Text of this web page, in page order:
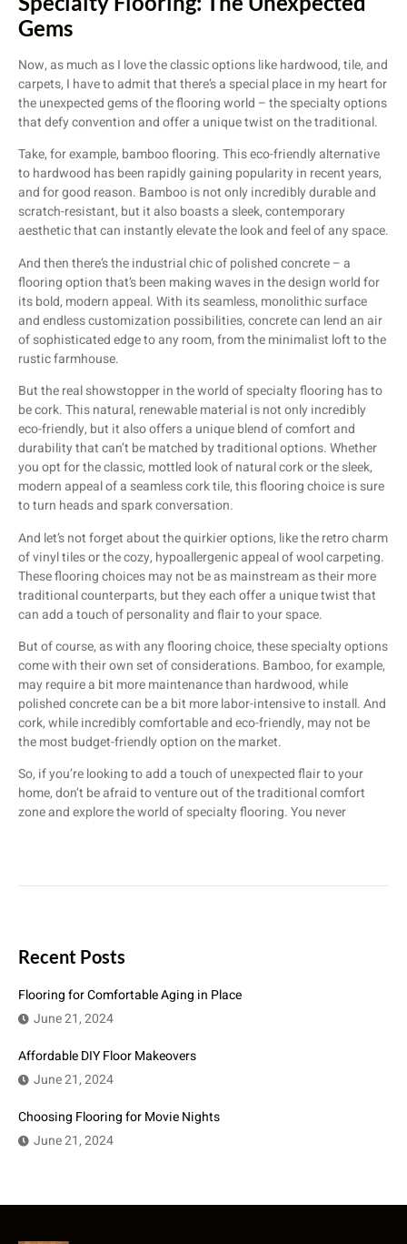
Gems
Now, as much as I love the classic options like hardwood, tile, and
carpets, I have to admit that there’s a special place in my heart for
the unexpected gems of the flooring world – the specialty options
that defy convention and offer a unique twist on the traditional.
Take, for example, bamboo flooring. This eco-friendly alternative
to hardwood has been rapidly gaining popularity in recent years,
and for good reason. Bamboo is not only incredibly durable and
scratch-resistant, but it also boasts a sleek, contemporary
aesthetic that can instantly elevate the look and feel of any space.
And then there’s the industrial chic of polished concrete – a
flooring option that’s been making waves in the design world for
its bold, modern appeal. With its seamless, monolithic surface
and endless customization possibilities, concrete can lend an air
of sophisticated edge to any room, from the minimalist loft to the
rustic farmhouse.
But the real showstopper in the world of specialty flooring has to
be cork. This natural, renewable material is not only incredibly
eco-friendly, but it also offers a unique blend of comfort and
durability that can’t be matched by traditional options. Whether
you opt for the classic, mottled look of natural cork or the sleek,
modern appeal of a seamless cork tile, this flooring choice is sure
to turn heads and spark conversation.
And let’s not forget about the quirkier options, like the retro charm
of vinyl tiles or the cozy, hypoallergenic appeal of wool carpeting.
These flooring choices may not be as mainstream as their more
traditional counterparts, but they each offer a unique twist that
can add a touch of personality and flair to your space.
But of course, as with any flooring choice, these specialty options
come with their own set of considerations. Bamboo, for example,
may require a bit more maintenance than hardwood, while
polished concrete can be a bit more labor-intensive to install. And
cork, while incredibly comfortable and eco-friendly, may not be
the most budget-friendly option on the market.
So, if you’re looking to add a touch of unexpected flair to your
home, don’t be afraid to venture out of the traditional comfort
zone and explore the world of specialty flooring. You never
Recent Posts
Flooring for Comfortable Aging in Place
June 21, 2024
Affordable DIY Floor Makeovers
June 21, 2024
Choosing Flooring for Movie Nights
June 21, 2024